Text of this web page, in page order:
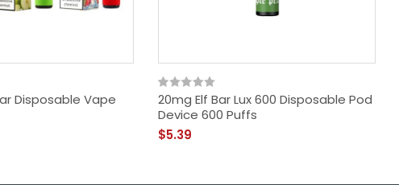
Disposable Vape
20mg Elf Bar Lux 600 Disposable Pod
Device 600 Puffs
$5.39